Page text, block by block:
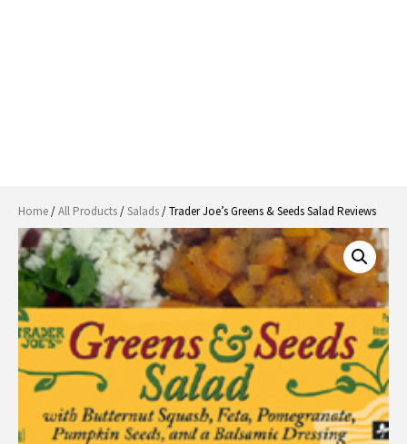
Home/All Products/Salads/ Trader Joe’s Greens & Seeds Salad Reviews